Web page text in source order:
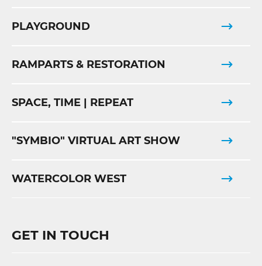
PLAYGROUND
RAMPARTS & RESTORATION
SPACE, TIME | REPEAT
"SYMBIO" VIRTUAL ART SHOW
WATERCOLOR WEST
GET IN TOUCH